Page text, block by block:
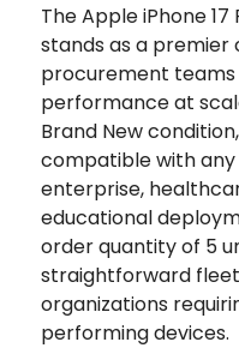
The Apple iPhone 17
stands as a premier
procurement
performance at
Brand New
compatible with
enterprise,
educational
order quantity of 5
straightforward
organizations
performing devices.